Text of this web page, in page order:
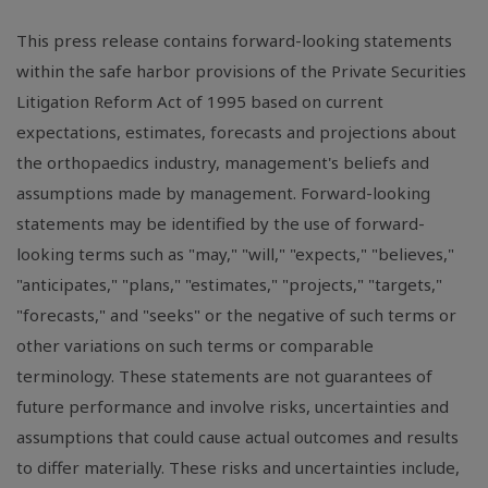
This press release contains forward-looking statements
within the safe harbor provisions of the Private Securities
Litigation Reform Act of 1995 based on current
expectations, estimates, forecasts and projections about
the orthopaedics industry, management's beliefs and
assumptions made by management. Forward-looking
statements may be identified by the use of forward-
looking terms such as "may," "will," "expects," "believes,"
"anticipates," "plans," "estimates," "projects," "targets,"
"forecasts," and "seeks" or the negative of such terms or
other variations on such terms or comparable
terminology. These statements are not guarantees of
future performance and involve risks, uncertainties and
assumptions that could cause actual outcomes and results
to differ materially. These risks and uncertainties include,